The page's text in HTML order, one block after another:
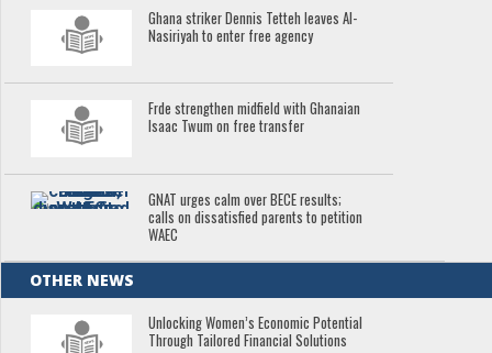
Ghana striker Dennis Tetteh leaves Al-
Nasiriyah to enter free agency
Frde strengthen midfield with Ghanaian
Isaac Twum on free transfer
GNAT urges calm over BECE results;
calls on dissatisfied parents to petition
WAEC
OTHER NEWS
Unlocking Women’s Economic Potential
Through Tailored Financial Solutions